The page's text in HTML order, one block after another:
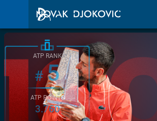
ATP RANK
#5
ATP POINTS
3.760